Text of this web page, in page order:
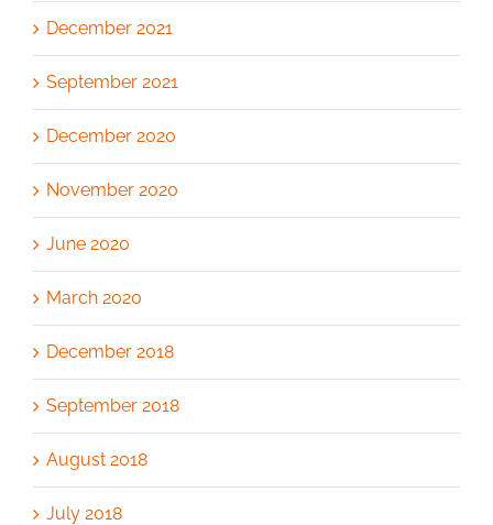
December 2021
September 2021
December 2020
November 2020
June 2020
March 2020
December 2018
September 2018
August 2018
July 2018